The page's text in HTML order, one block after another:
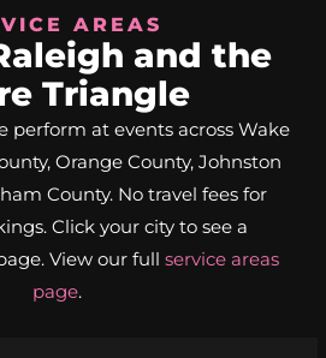
AREAS
and the
Triangle
perform at events across Wake
Orange County, Johnston
County. No travel fees for
Click your city to see a
View our full service areas
page.